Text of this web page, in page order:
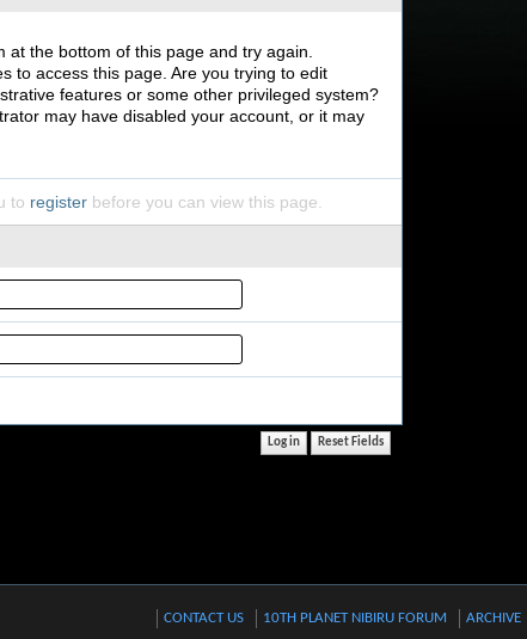
at the bottom of this page and try again.
to access this page. Are you trying to edit
features or some other privileged system?
may have disabled your account, or it may
to register before you can view this page.
CONTACT US 10TH PLANET NIBIRU FORUM ARCHIVE